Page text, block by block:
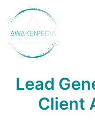
Skip
to
content
Lead
Client